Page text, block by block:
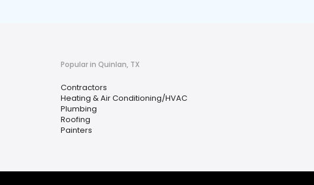
Popular in Quinlan, TX
Contractors
Heating & Air Conditioning/HVAC
Plumbing
Roofing
Painters